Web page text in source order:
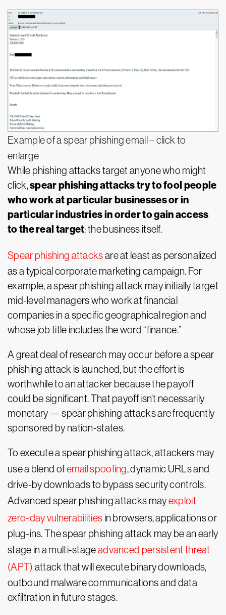
Example of a spear phishing email – click to
enlarge
While phishing attacks target anyone who might
click,spear phishing attacks try to fool people
who work at particular businesses or in
particular industries in order to gain access
to the real target: the business itself.
Spear phishing attacksare at least as personalized
as a typical corporate marketing campaign. For
example, a spear phishing attack may initially target
mid-level managers who work at financial
companies in a specific geographical region and
whose job title includes the word “finance.”
A great deal of research may occur before a spear
phishing attack is launched, but the effort is
worthwhile to an attacker because the payoff
could be significant. That payoff isn’t necessarily
monetary — spear phishing attacks are frequently
sponsored by nation-states.
To execute a spear phishing attack, attackers may
use a blend ofemail spoofing, dynamic URLs and
drive-by downloads to bypass security controls.
Advanced spear phishing attacks mayexploit
zero-day vulnerabilities in browsers, applications or
plug-ins. The spear phishing attack may be an early
stage in a multi-stageadvanced persistent threat
(APT) attack that will execute binary downloads,
outbound malware communications and data
exfiltration in future stages.